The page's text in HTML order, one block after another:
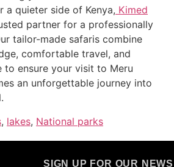
a quieter side of Kenya, Kimed
partner for a professionally
tailor-made safaris combine
comfortable travel, and
to ensure your visit to Meru
an unforgettable journey into
, lakes, National parks
SIGN UP FOR OUR